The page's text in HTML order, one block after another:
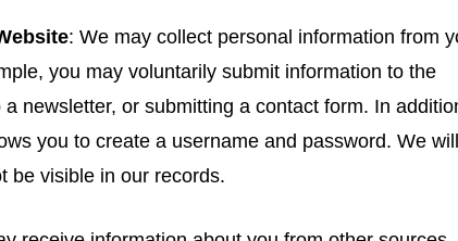
: We may collect personal information from
you may voluntarily submit information to the
newsletter, or submitting a contact form. In
you to create a username and password. We will
be visible in our records.